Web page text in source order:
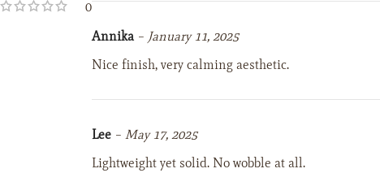
0
Annika – January 11, 2025
Nice finish, very calming aesthetic.
Lee – May 17, 2025
Lightweight yet solid. No wobble at all.